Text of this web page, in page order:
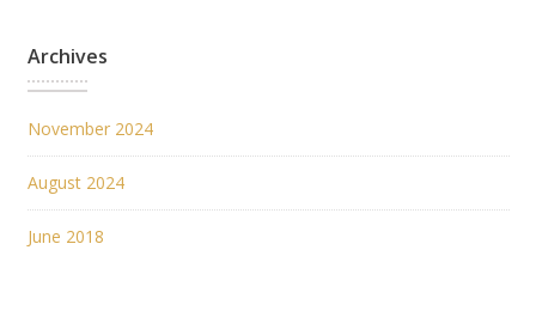
Archives
November 2024
August 2024
June 2018